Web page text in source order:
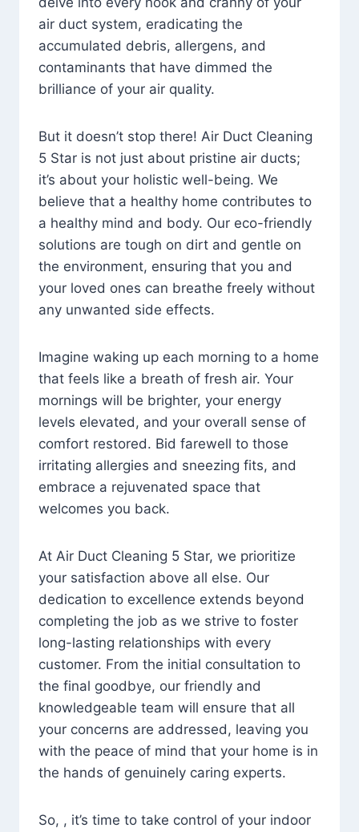
air duct system, eradicating the
accumulated debris, allergens, and
contaminants that have dimmed the
brilliance of your air quality.
But it doesn’t stop there! Air Duct Cleaning
5 Star is not just about pristine air ducts;
it’s about your holistic well-being. We
believe that a healthy home contributes to
a healthy mind and body. Our eco-friendly
solutions are tough on dirt and gentle on
the environment, ensuring that you and
your loved ones can breathe freely without
any unwanted side effects.
Imagine waking up each morning to a home
that feels like a breath of fresh air. Your
mornings will be brighter, your energy
levels elevated, and your overall sense of
comfort restored. Bid farewell to those
irritating allergies and sneezing fits, and
embrace a rejuvenated space that
welcomes you back.
At Air Duct Cleaning 5 Star, we prioritize
your satisfaction above all else. Our
dedication to excellence extends beyond
completing the job as we strive to foster
long-lasting relationships with every
customer. From the initial consultation to
the final goodbye, our friendly and
knowledgeable team will ensure that all
your concerns are addressed, leaving you
with the peace of mind that your home is in
the hands of genuinely caring experts.
So, , it’s time to take control of your indoor